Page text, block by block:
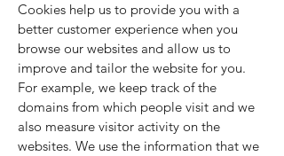
Cookies help us to provide you with a
better customer experience when you
browse our websites and allow us to
improve and tailor the website for you.
For example, we keep track of the
domains from which people visit and we
also measure visitor activity on the
websites. We use the information that we